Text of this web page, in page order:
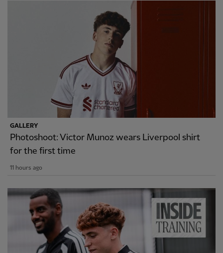
GALLERY
Photoshoot: Victor Munoz wears Liverpool shirt
for the first time
11 hours ago